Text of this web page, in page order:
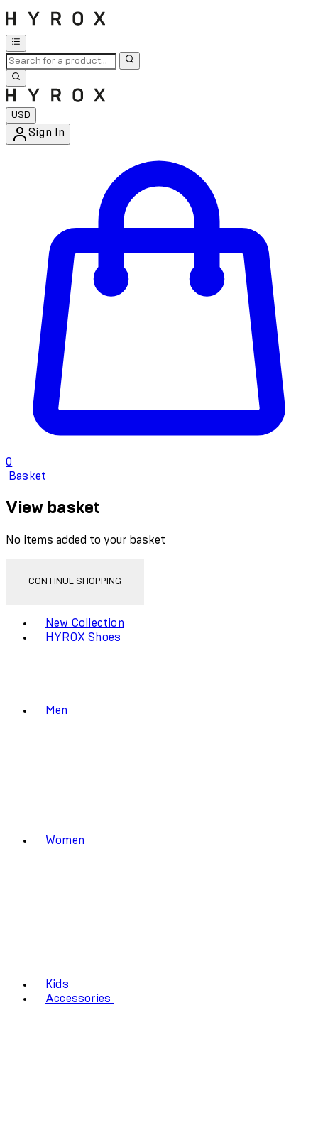
USD
Sign In
0
Basket
View basket
No items added to your basket
CONTINUE SHOPPING
New Collection
HYROX Shoes
Men
Women
Kids
Accessories